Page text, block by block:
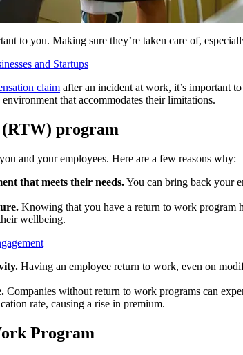
to you. Making sure they’re taken care of,
and Startups
claim after an incident at work, it’s important
that accommodates their limitations.
program
and your employees. Here are a few reasons why:
that meets their needs.You can bring back your
Knowing that you have a return to work program
wellbeing.
Having an employee return to work, even on
Companies without return to work programs can
rate, causing a rise in premium.
Program